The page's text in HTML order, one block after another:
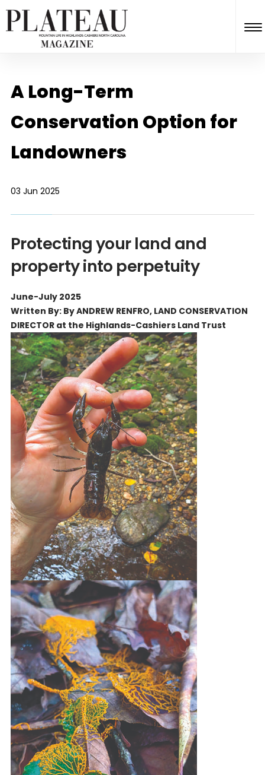
A Long-Term
Conservation Option for
Landowners
03 Jun 2025
Protecting your land and
property into perpetuity
June-July 2025
Written By: By ANDREW RENFRO, LAND CONSERVATION
DIRECTOR at the Highlands-Cashiers Land Trust